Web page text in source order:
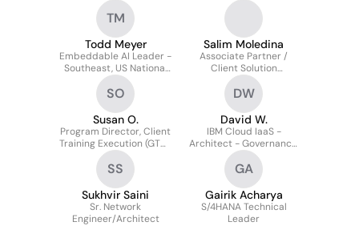
TM
Todd Meyer
Embeddable AI Leader -
Southeast, US National
Market
Salim Moledina
Associate Partner /
Client Solution
Executive
SO
Susan O.
Program Director, Client
Training Execution (GTM)
& Operations Leader
DW
David W.
IBM Cloud IaaS -
Architect - Governance,
Risk, Compliance
SS
Sukhvir Saini
Sr. Network
Engineer/Architect
GA
Gairik Acharya
S/4HANA Technical
Leader